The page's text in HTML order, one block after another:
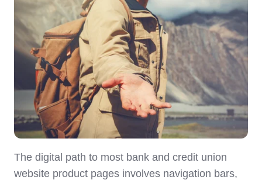
The digital path to most bank and credit union
website product pages involves navigation bars,